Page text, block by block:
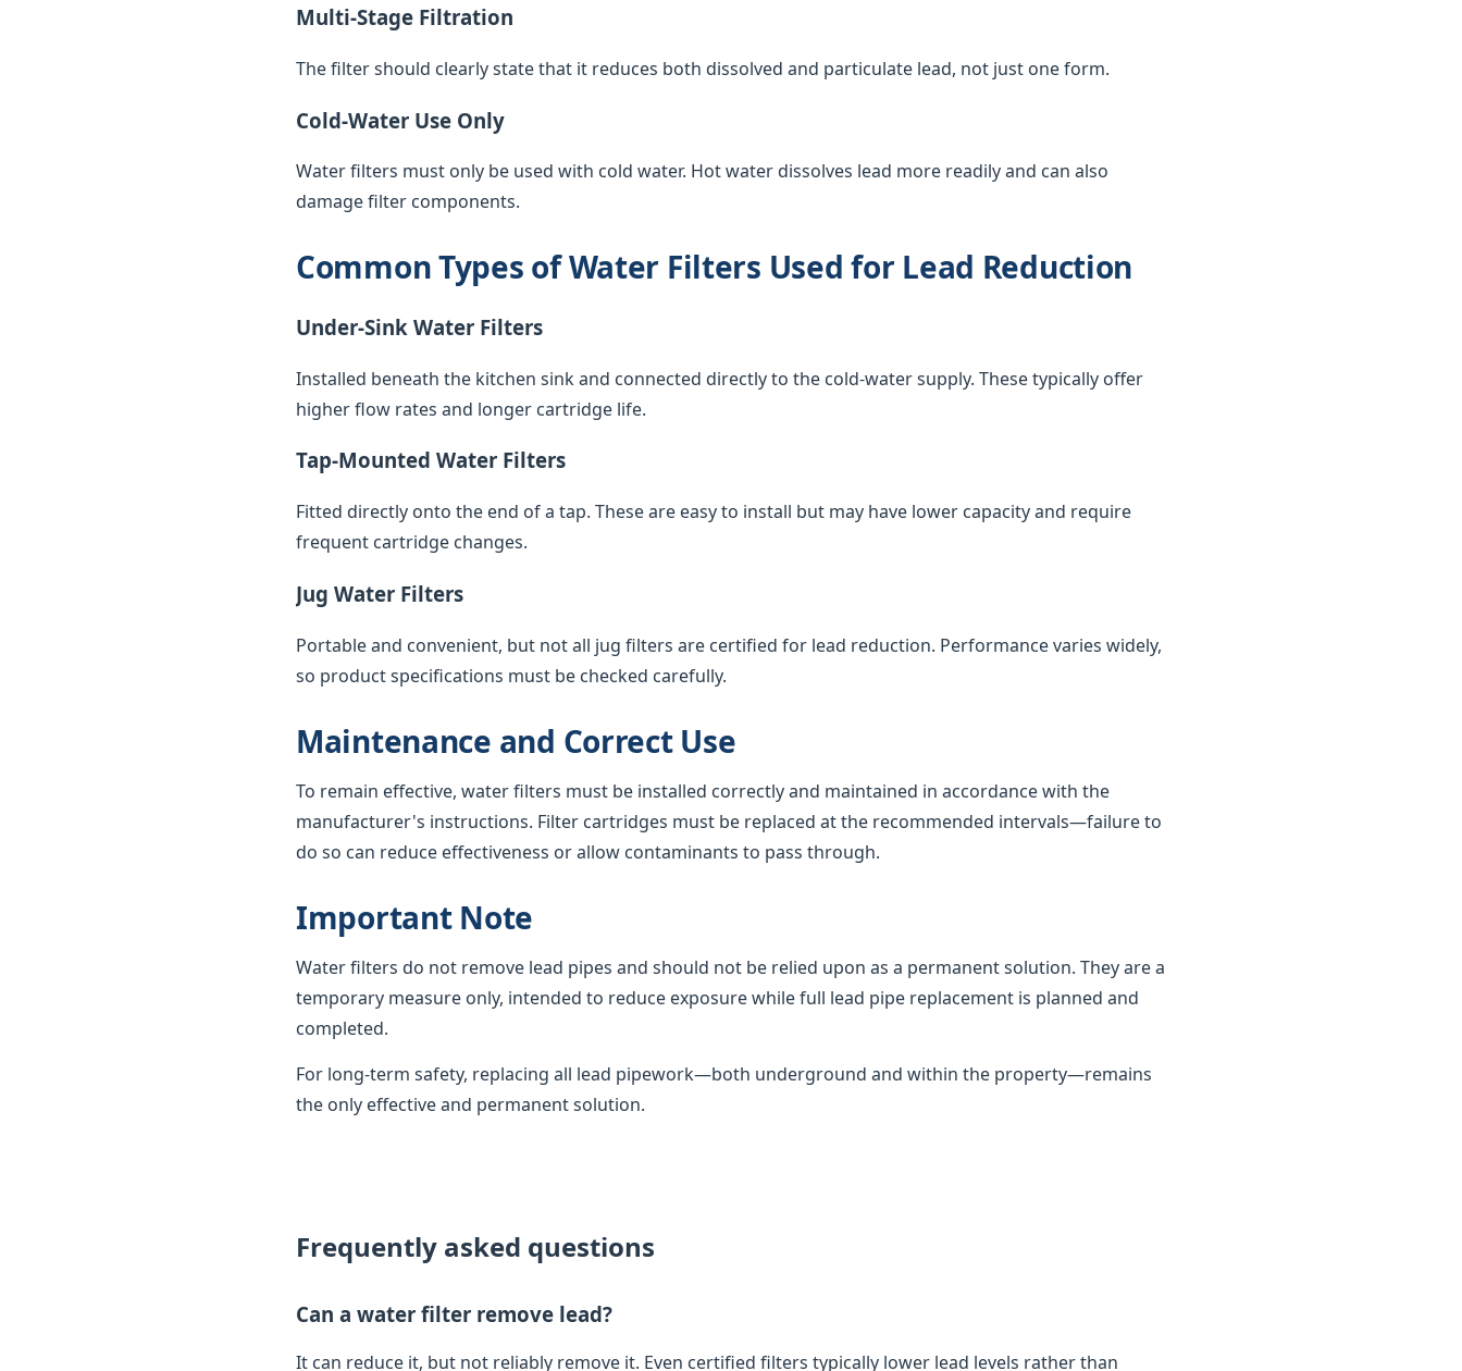
Multi-Stage Filtration
The filter should clearly state that it reduces both dissolved and particulate lead, not just one form.
Cold-Water Use Only
Water filters must only be used with cold water. Hot water dissolves lead more readily and can also
damage filter components.
Common Types of Water Filters Used for Lead Reduction
Under-Sink Water Filters
Installed beneath the kitchen sink and connected directly to the cold-water supply. These typically offer
higher flow rates and longer cartridge life.
Tap-Mounted Water Filters
Fitted directly onto the end of a tap. These are easy to install but may have lower capacity and require
frequent cartridge changes.
Jug Water Filters
Portable and convenient, but not all jug filters are certified for lead reduction. Performance varies widely,
so product specifications must be checked carefully.
Maintenance and Correct Use
To remain effective, water filters must be installed correctly and maintained in accordance with the
manufacturer's instructions. Filter cartridges must be replaced at the recommended intervals—failure to
do so can reduce effectiveness or allow contaminants to pass through.
Important Note
Water filters do not remove lead pipes and should not be relied upon as a permanent solution. They are a
temporary measure only, intended to reduce exposure while full lead pipe replacement is planned and
completed.
For long-term safety, replacing all lead pipework—both underground and within the property—remains
the only effective and permanent solution.
Frequently asked questions
Can a water filter remove lead?
It can reduce it, but not reliably remove it. Even certified filters typically lower lead levels rather than